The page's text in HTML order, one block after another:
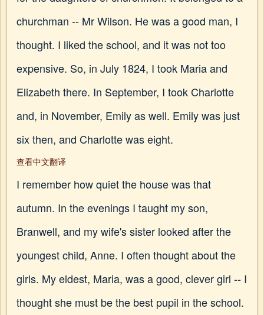
churchman -- Mr Wilson. He was a good man, I
thought. I liked the school, and it was not too
expensive. So, in July 1824, I took Maria and
Elizabeth there. In September, I took Charlotte
and, in November, Emily as well. Emily was just
six then, and Charlotte was eight.
查看中文翻译
I remember how quiet the house was that
autumn. In the evenings I taught my son,
Branwell, and my wife's sister looked after the
youngest child, Anne. I often thought about the
girls. My eldest, Maria, was a good, clever girl -- I
thought she must be the best pupil in the school.